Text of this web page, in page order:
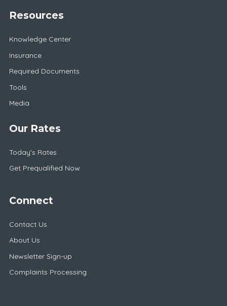
Resources
Knowledge Center
Insurance
Required Documents
Tools
Media
Our Rates
Today's Rates
Get Prequalified Now
Connect
Contact Us
About Us
Newsletter Sign-up
Complaints Processing